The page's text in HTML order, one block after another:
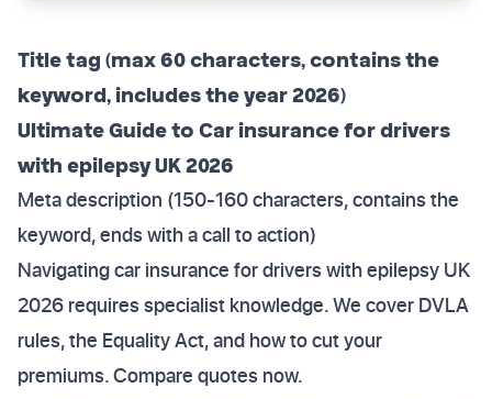
Title tag (max 60 characters, contains the
keyword, includes the year 2026)
Ultimate Guide to Car insurance for drivers
with epilepsy UK 2026
Meta description (150-160 characters, contains the
keyword, ends with a call to action)
Navigating car insurance for drivers with epilepsy UK
2026 requires specialist knowledge. We cover DVLA
rules, the Equality Act, and how to cut your
premiums. Compare quotes now.